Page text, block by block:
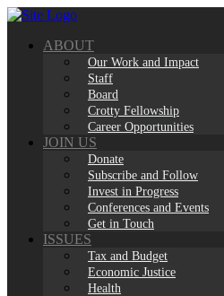
Skip
contentABOUT
Our Work and Impact
Staff
Board
Crotty Fellowship
Career Opportunities
JOIN US
Donate
Subscribe and Follow
Invest in Progress
Conferences and Events
Get in Touch
ISSUES
Tax and Budget
Economic Justice
Health